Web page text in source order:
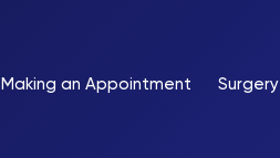
Making an Appointment Surgery